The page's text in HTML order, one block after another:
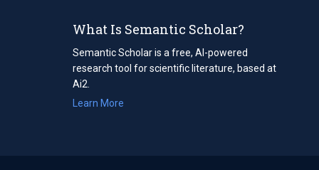
What Is Semantic Scholar?
Semantic Scholar is a free, AI-powered
research tool for scientific literature, based at
Ai2.
Learn More